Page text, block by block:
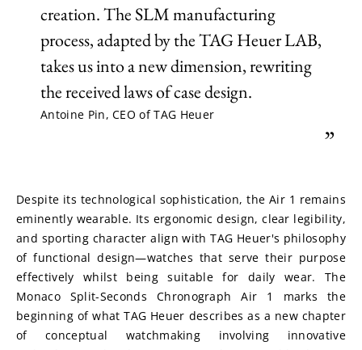
creation. The SLM manufacturing
process, adapted by the TAG Heuer LAB,
takes us into a new dimension, rewriting
the received laws of case design.
Antoine Pin, CEO of TAG Heuer
”
Despite its technological sophistication, the Air 1 remains
eminently wearable. Its ergonomic design, clear legibility,
and sporting character align with TAG Heuer's philosophy
of functional design—watches that serve their purpose
effectively whilst being suitable for daily wear. The
Monaco Split-Seconds Chronograph Air 1 marks the
beginning of what TAG Heuer describes as a new chapter
of conceptual watchmaking involving innovative